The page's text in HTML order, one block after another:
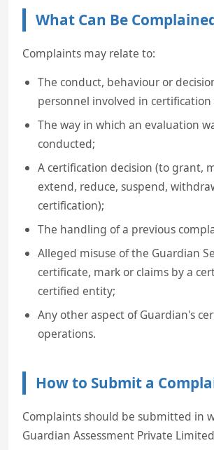
What Can Be
Complaints may relate to:
The conduct, behaviour or
personnel involved in certification
The way in which an evaluation
conducted;
A certification decision (to grant,
extend, reduce, suspend,
certification);
The handling of a previous
Alleged misuse of the Guardian
certificate, mark or claims by a
certified entity;
Any other aspect of Guardian's
operations.
How to Submit a
Complaints should be submitted in
Guardian Assessment Private